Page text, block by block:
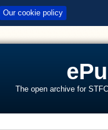
Our cookie policy
The open archive for